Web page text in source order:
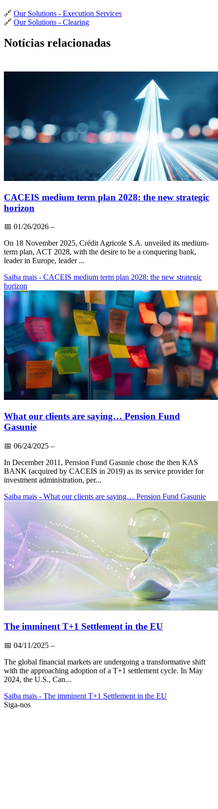
🔗 Our Solutions - Execution Services
🔗 Our Solutions - Clearing
Notícias relacionadas
CACEIS medium term plan 2028: the new strategic
horizon
📅 01/26/2026 –
On 18 November 2025, Crédit Agricole S.A. unveiled its medium-
term plan, ACT 2028, with the desire to be a conquering bank,
leader in Europe, leader ...
Saiba mais - CACEIS medium term plan 2028: the new strategic
horizon
What our clients are saying… Pension Fund
Gasunie
📅 06/24/2025 –
In December 2011, Pension Fund Gasunie chose the then KAS
BANK (acquired by CACEIS in 2019) as its service provider for
investment administration, per...
Saiba mais - What our clients are saying… Pension Fund Gasunie
The imminent T+1 Settlement in the EU
📅 04/11/2025 –
The global financial markets are undergoing a transformative shift
with the approaching adoption of a T+1 settlement cycle. In May
2024, the U.S., Can...
Saiba mais - The imminent T+1 Settlement in the EU
Siga-nos